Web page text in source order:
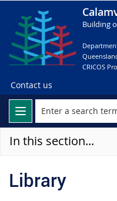
Building
CRICOS
Contact us
In this section...
Library